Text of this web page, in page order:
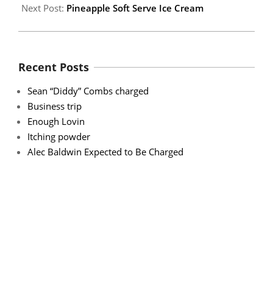
Next Post: Pineapple Soft Serve Ice Cream
Recent Posts
Sean “Diddy” Combs charged
Business trip
Enough Lovin
Itching powder
Alec Baldwin Expected to Be Charged